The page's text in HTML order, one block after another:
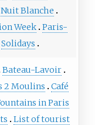
Nuit Blanche
Week Paris-
Solidays
Bateau-Lavoir
2 Moulins
Café
in Paris
List of tourist